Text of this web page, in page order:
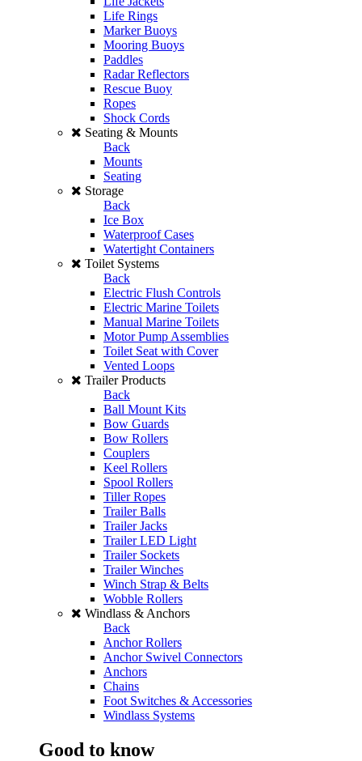
Life Rings
Marker Buoys
Mooring Buoys
Paddles
Radar Reflectors
Rescue Buoy
Ropes
Shock Cords
Seating & Mounts
Back
Mounts
Seating
Storage
Back
Ice Box
Waterproof Cases
Watertight Containers
Toilet Systems
Back
Electric Flush Controls
Electric Marine Toilets
Manual Marine Toilets
Motor Pump Assemblies
Toilet Seat with Cover
Vented Loops
Trailer Products
Back
Ball Mount Kits
Bow Guards
Bow Rollers
Couplers
Keel Rollers
Spool Rollers
Tiller Ropes
Trailer Balls
Trailer Jacks
Trailer LED Light
Trailer Sockets
Trailer Winches
Winch Strap & Belts
Wobble Rollers
Windlass & Anchors
Back
Anchor Rollers
Anchor Swivel Connectors
Anchors
Chains
Foot Switches & Accessories
Windlass Systems
Good to know